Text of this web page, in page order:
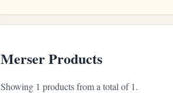
Merser Products
Showing 1 products from a total of 1.